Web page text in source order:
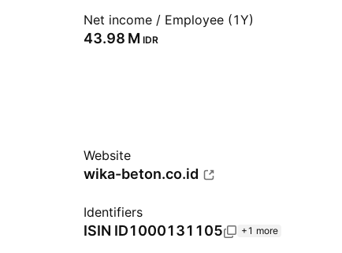
Net income / Employee (1Y)
‪43.98 M‬ IDR
Website
wika-beton.co.id
Identifiers
ISIN ID1000131105 +1 more